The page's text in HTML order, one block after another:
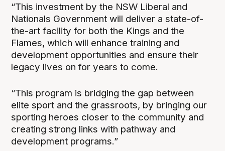
“This investment by the NSW Liberal and
Nationals Government will deliver a state-of-
the-art facility for both the Kings and the
Flames, which will enhance training and
development opportunities and ensure their
legacy lives on for years to come.
“This program is bridging the gap between
elite sport and the grassroots, by bringing our
sporting heroes closer to the community and
creating strong links with pathway and
development programs.”